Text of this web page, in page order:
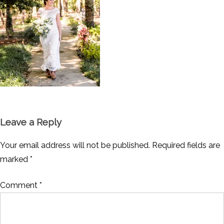
Leave a Reply
Your email address will not be published. Required fields are
marked *
Comment *